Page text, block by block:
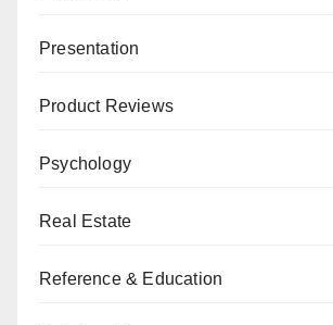
Presentation
Product Reviews
Psychology
Real Estate
Reference & Education